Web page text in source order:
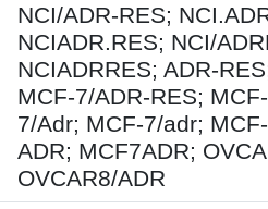
NCI/ADR-RES;
NCIADR.RES; NCI/
NCIADRRES; ADR-
MCF-7/ADR-RES;
7/Adr; MCF-7/adr;
ADR; MCF7ADR;
OVCAR8/ADR